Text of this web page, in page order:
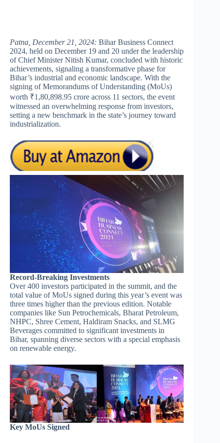
Patna, December 21, 2024: Bihar Business Connect
2024, held on December 19 and 20 under the leadership
of Chief Minister Nitish Kumar, concluded with historic
achievements, signaling a transformative phase for
Bihar’s industrial and economic landscape. With the
signing of Memorandums of Understanding (MoUs)
worth ₹1,80,898.95 crore across 11 sectors, the event
witnessed an overwhelming response from investors,
setting a new benchmark in the state’s journey toward
industrialization.
Record-Breaking Investments
Over 400 investors participated in the summit, and the
total value of MoUs signed during this year’s event was
three times higher than the previous edition. Notable
companies like Sun Petrochemicals, Bharat Petroleum,
NHPC, Shree Cement, Haldiram Snacks, and SLMG
Beverages committed to significant investments in
Bihar, spanning diverse sectors with a special emphasis
on renewable energy.
Key MoUs Signed